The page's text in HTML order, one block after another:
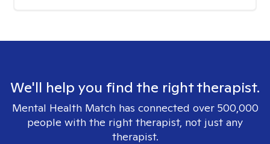
We'll help you find the right therapist.
Mental Health Match has connected over 500,000
people with the right therapist, not just any
therapist.